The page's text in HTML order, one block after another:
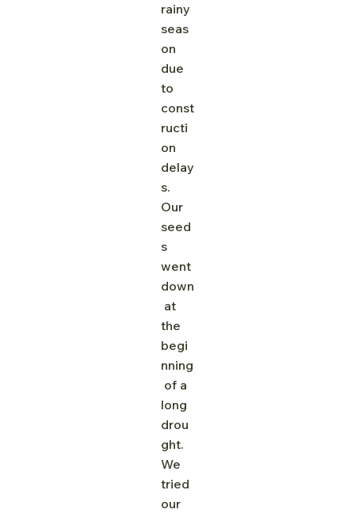
rainy
seas
on
due
to
const
ructi
on
delay
s.
Our
seed
s
went
down
at
the
begi
nning
of a
long
drou
ght.
We
tried
our